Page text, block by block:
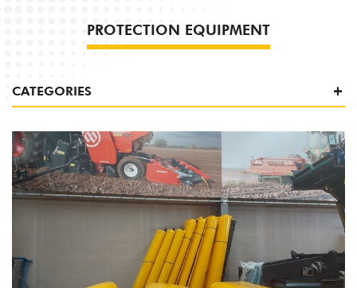
PROTECTION EQUIPMENT
CATEGORIES